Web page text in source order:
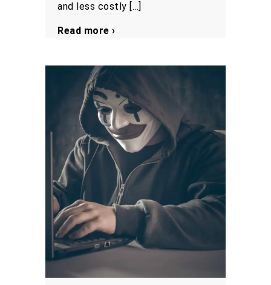
and less costly […]
Read more ›